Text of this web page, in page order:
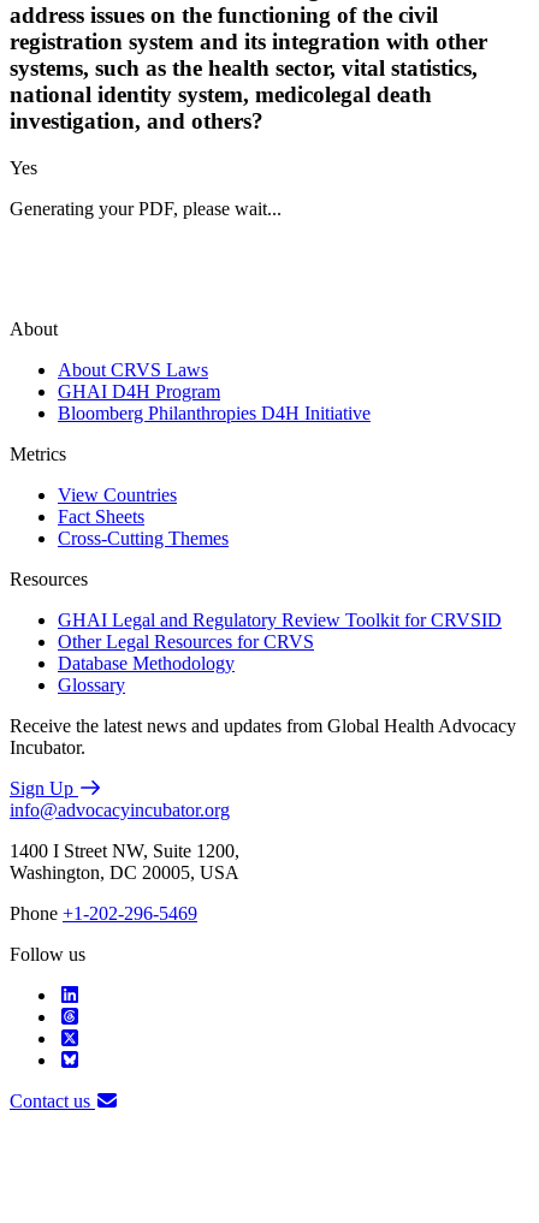
address issues on the functioning of the civil
registration system and its integration with other
systems, such as the health sector, vital statistics,
national identity system, medicolegal death
investigation, and others?
Yes
Generating your PDF, please wait...
About
About CRVS Laws
GHAI D4H Program
Bloomberg Philanthropies D4H Initiative
Metrics
View Countries
Fact Sheets
Cross-Cutting Themes
Resources
GHAI Legal and Regulatory Review Toolkit for CRVSID
Other Legal Resources for CRVS
Database Methodology
Glossary
Receive the latest news and updates from Global Health Advocacy
Incubator.
Sign Up
info@advocacyincubator.org
1400 I Street NW, Suite 1200,
Washington, DC 20005, USA
Phone +1-202-296-5469
Follow us
Contact us